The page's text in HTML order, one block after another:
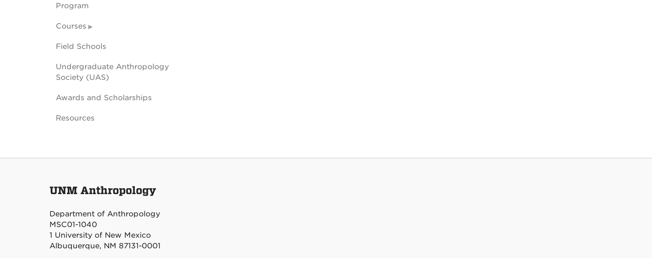
Program
Courses
Field Schools
Undergraduate Anthropology
Society (UAS)
Awards and Scholarships
Resources
UNM Anthropology
Department of Anthropology
MSC01-1040
1 University of New Mexico
Albuquerque, NM 87131-0001